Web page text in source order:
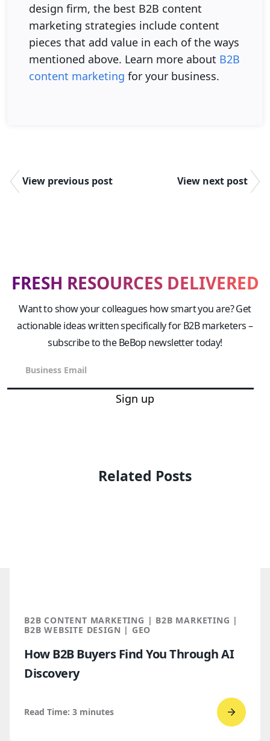
design firm, the best B2B content
marketing strategies include content
pieces that add value in each of the ways
mentioned above. Learn more about B2B
content marketing for your business.
View previous post View next post
FRESH RESOURCES DELIVERED
Want to show your colleagues how smart you are? Get
actionable ideas written specifically for B2B marketers –
subscribe to the BeBop newsletter today!
Sign up
Related Posts
B2B CONTENT MARKETING | B2B MARKETING |
B2B WEBSITE DESIGN | GEO
How B2B Buyers Find You Through AI
Discovery
Read Time: 3 minutes
Go